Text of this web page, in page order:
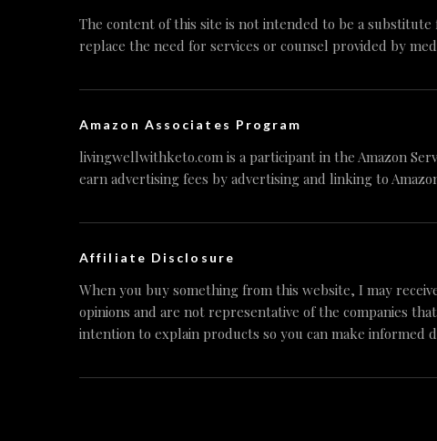
The content of this site is not intended to be a
replace the need for services or counsel provided by
Amazon Associates Program
livingwellwithketo.com is a participant in the Amazon
earn advertising fees by advertising and linking to
Affiliate Disclosure
When you buy something from this website, I may
opinions and are not representative of the companies
intention to explain products so you can make informed